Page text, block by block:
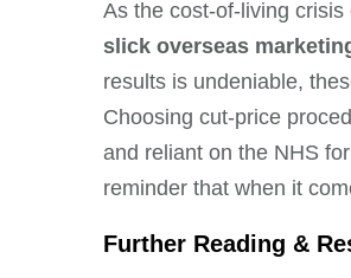
As the cost-of-living
slick overseas
results is undeniable,
Choosing cut-price
and reliant on the NHS
reminder that when it
Further Reading &